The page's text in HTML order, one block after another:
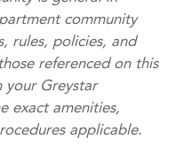
community
rules, policies, and
referenced on this
your Greystar
exact amenities,
applicable.